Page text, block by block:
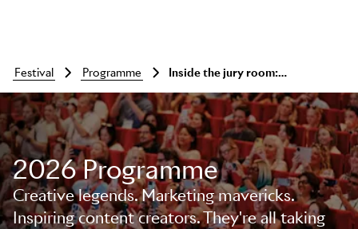
festival programme Inside the jury room: outdoor lions
2026 Programme
Creative legends. Marketing mavericks.
Inspiring content creators. They're all taking